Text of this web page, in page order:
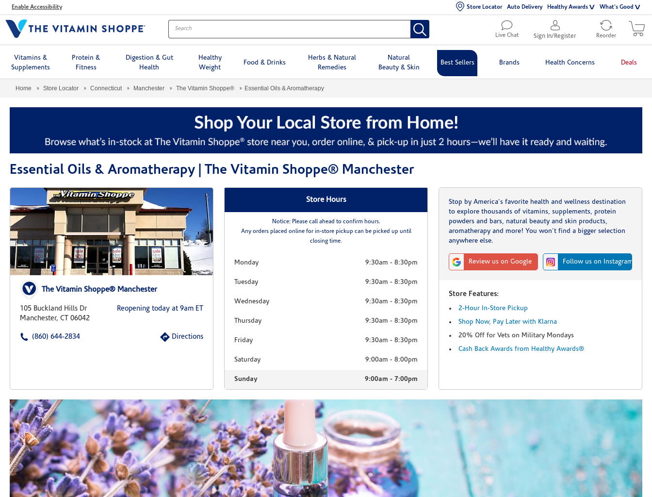
MenuEnable Accessibility Store Locator Auto Delivery Healthy Awards What's Good
Live Chat Sign In/Register Reorder
Vitamins &
Supplements
Protein &
Fitness
Digestion & Gut
Health
Healthy
Weight
Food & Drinks
Herbs & Natural
Remedies
Natural
Beauty & Skin
Best Sellers Brands Health Concerns Deals
Home Store Locator Connecticut Manchester The Vitamin Shoppe® Essential Oils & Aromatherapy
Essential Oils & Aromatherapy | The Vitamin Shoppe® Manchester
The Vitamin Shoppe® Manchester
105 Buckland Hills Dr
Manchester, CT 06042
Reopening today at 9am ET
(860) 644-2834 Directions
Store Hours
Notice: Please call ahead to confirm hours.
Any orders placed online for in-store pickup can be picked up until
closing time.
Monday 9:30am -8:30pm
Tuesday 9:30am -8:30pm
Wednesday 9:30am -8:30pm
Thursday 9:30am -8:30pm
Friday 9:30am -8:30pm
Saturday 9:00am -8:00pm
Sunday 9:00am -7:00pm
Stop by America's favorite health and wellness destination
to explore thousands of vitamins, supplements, protein
powders and bars, natural beauty and skin products,
aromatherapy and more! You won't find a bigger selection
anywhere else.
Review us on Google Follow us on Instagram
Store Features:
2-Hour In-Store Pickup
Shop Now, Pay Later with Klarna
20% Off for Vets on Military Mondays
Cash Back Awards from Healthy Awards®